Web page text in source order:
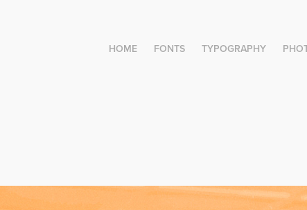
HOME FONTS TYPOGRAPHY